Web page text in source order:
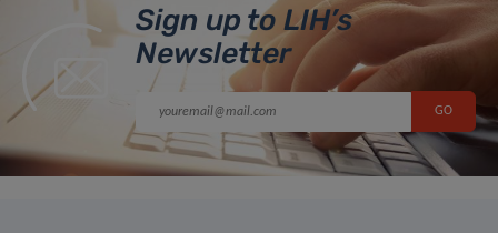
Sign up to LIH’s
Newsletter